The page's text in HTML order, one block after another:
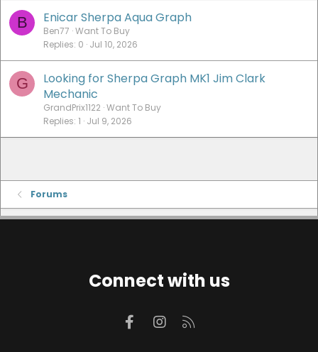
B Enicar Sherpa Aqua Graph
Ben77 Want To Buy
Replies 0 Jul 10, 2026
G
Looking for Sherpa Graph MK1 Jim Clark
Mechanic
GrandPrix1122 Want To Buy
Replies 1 Jul 9, 2026
Forums
Connect with us
FacebookInstagram